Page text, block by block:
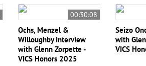
00:30:08
Ochs, Menzel &
Willoughby Interview
with Glenn Zorpette -
VICS Honors 2025
Seizo
with
VICS